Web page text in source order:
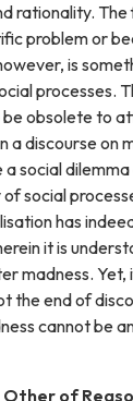
rationality.
problem or
is
processes.
be obsolete to
a discourse on
social
social
has
it is
madness. Yet,
the end of
cannot be
Other of